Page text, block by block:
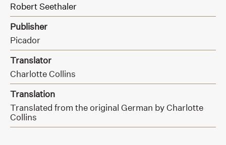
Robert Seethaler
Publisher
Picador
Translator
Charlotte Collins
Translation
Translated from the original German by Charlotte
Collins